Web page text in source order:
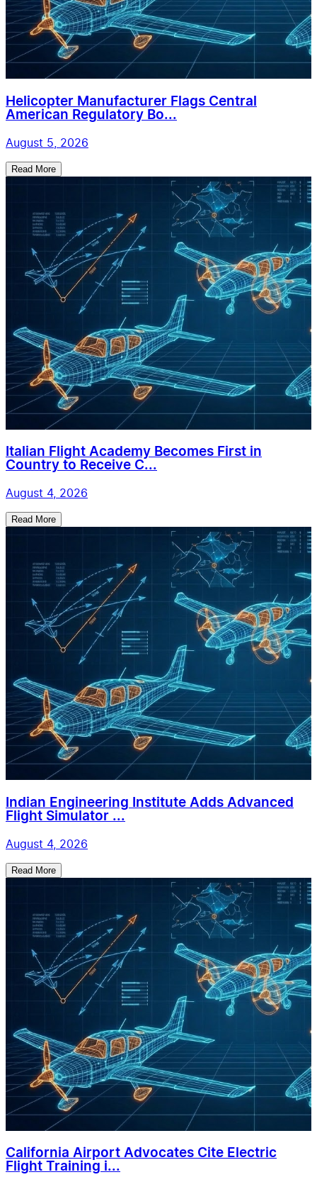
Helicopter Manufacturer Flags Central
American Regulatory Bo...
August 5, 2026
Read More
Italian Flight Academy Becomes First in
Country to Receive C...
August 4, 2026
Read More
Indian Engineering Institute Adds Advanced
Flight Simulator ...
August 4, 2026
Read More
California Airport Advocates Cite Electric
Flight Training i...